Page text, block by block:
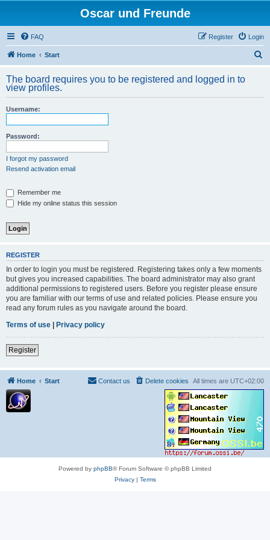
Oscar und Freunde
FAQ Login
Register
Home Start
r
The board requires you to be registered and logged in to
view profiles.
Username:
Password:
I forgot my password
Resend activation email
Remember me
Hide my online status this session
REGISTER
In order to login you must be registered. Registering takes only a few moments
but gives you increased capabilities. The board administrator may also grant
additional permissions to registered users. Before you register please ensure
you are familiar with our terms of use and related policies. Please ensure you
read any forum rules as you navigate around the board.
Terms of use | Privacy policy
Register
Home Start All times are UTC+02:00
Delete cookies
Contact us
Powered by phpBB® Forum Software © phpBB Limited
Privacy| Terms